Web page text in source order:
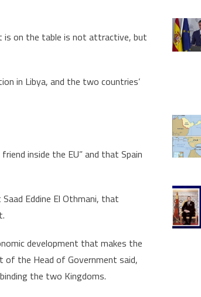
is on the table is not attractive, but
in Libya, and the two countries’
inside the EU” and that Spain
Eddine El Othmani, that
development that makes the
of the Head of Government said,
the two Kingdoms.